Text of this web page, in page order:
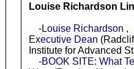
Louise Richardson
-Louise Richardson ,
Executive Dean
Institute for Advanced
-BOOK SITE: What